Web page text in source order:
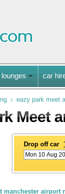
car
eazy park meet
Meet
Drop off car
manchester airport